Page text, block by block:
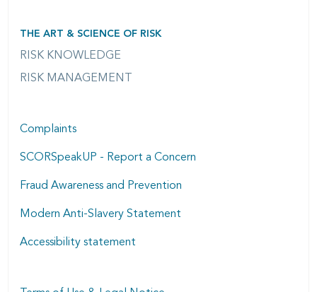
THE ART & SCIENCE OF RISK
RISK KNOWLEDGE
RISK MANAGEMENT
Complaints
SCORSpeakUP - Report a Concern
Fraud Awareness and Prevention
Modern Anti-Slavery Statement
Accessibility statement